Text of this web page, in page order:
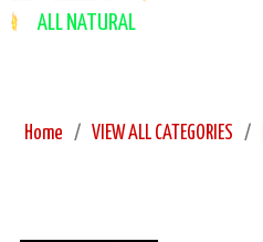
ALL NATURAL
Home VIEW ALL CATEGORIES